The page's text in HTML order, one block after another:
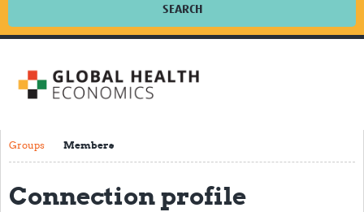
SEARCH
Impact
Training Resources
Health Economics Theory
Groups Members
Connection profile